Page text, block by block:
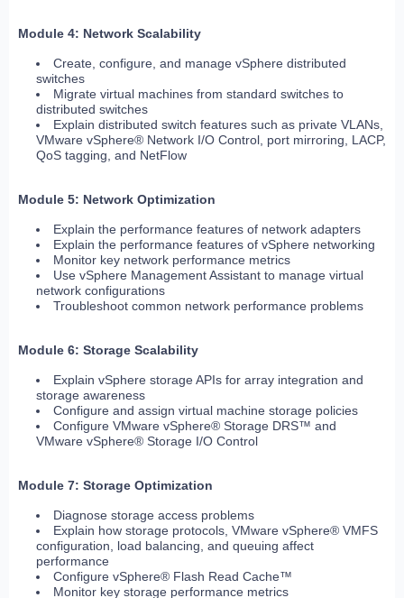
Module 4: Network Scalability
Create, configure, and manage vSphere distributed
switches
Migrate virtual machines from standard switches to
distributed switches
Explain distributed switch features such as private VLANs,
VMware vSphere® Network I/O Control, port mirroring, LACP,
QoS tagging, and NetFlow
Module 5: Network Optimization
Explain the performance features of network adapters
Explain the performance features of vSphere networking
Monitor key network performance metrics
Use vSphere Management Assistant to manage virtual
network configurations
Troubleshoot common network performance problems
Module 6: Storage Scalability
Explain vSphere storage APIs for array integration and
storage awareness
Configure and assign virtual machine storage policies
Configure VMware vSphere® Storage DRS™ and
VMware vSphere® Storage I/O Control
Module 7: Storage Optimization
Diagnose storage access problems
Explain how storage protocols, VMware vSphere® VMFS
configuration, load balancing, and queuing affect
performance
Configure vSphere® Flash Read Cache™
Monitor key storage performance metrics